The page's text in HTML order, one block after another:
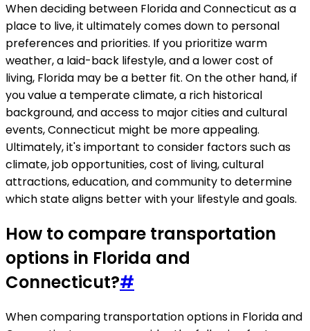
When deciding between Florida and Connecticut as a
place to live, it ultimately comes down to personal
preferences and priorities. If you prioritize warm
weather, a laid-back lifestyle, and a lower cost of
living, Florida may be a better fit. On the other hand, if
you value a temperate climate, a rich historical
background, and access to major cities and cultural
events, Connecticut might be more appealing.
Ultimately, it's important to consider factors such as
climate, job opportunities, cost of living, cultural
attractions, education, and community to determine
which state aligns better with your lifestyle and goals.
How to compare transportation
options in Florida and
Connecticut?#
When comparing transportation options in Florida and